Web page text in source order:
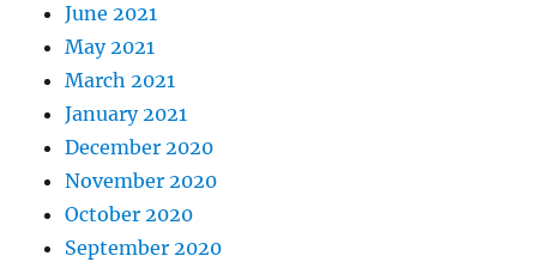
June 2021
May 2021
March 2021
January 2021
December 2020
November 2020
October 2020
September 2020